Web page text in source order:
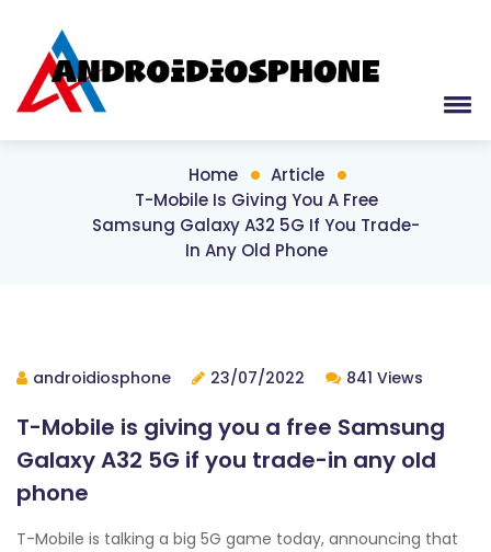
Home
Article
T-Mobile Is Giving You A Free
Samsung Galaxy A32 5G If You Trade-
In Any Old Phone
androidiosphone 23/07/2022 841 Views
T-Mobile is giving you a free Samsung
Galaxy A32 5G if you trade-in any old
phone
T-Mobile is talking a big 5G game today, announcing that